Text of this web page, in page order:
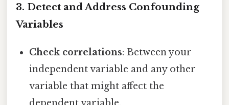
3. Detect and Address Confounding
Variables
Check correlations: Between your
independent variable and any other
variable that might affect the